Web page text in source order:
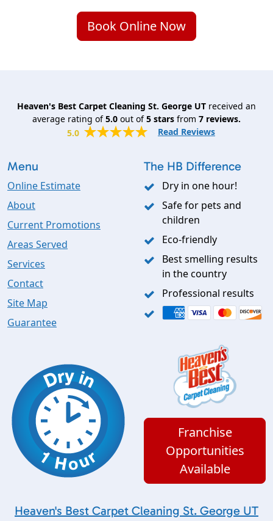
Book Online Now
Heaven's Best Carpet Cleaning St. George UT received an
average rating of5.0 out of5 stars from 7 reviews.
5.0
Read Reviews
Menu
Online Estimate
About
Current Promotions
Areas Served
Services
Contact
Site Map
Guarantee
The HB Difference
Dry in one hour!
Safe for pets and
children
Eco-friendly
Best smelling results
in the country
Professional results
Franchise
Opportunities
Available
Heaven's Best Carpet Cleaning St. George UT